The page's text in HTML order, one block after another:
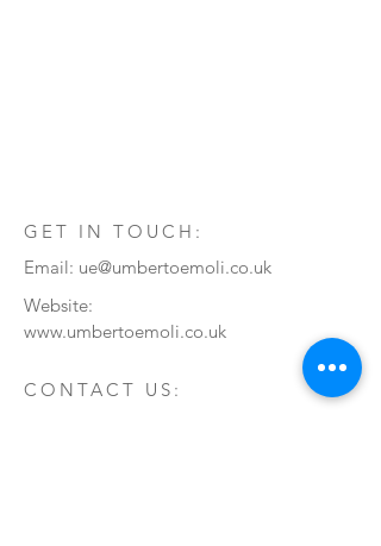
GET IN TOUCH:
Email: ue@umbertoemoli.co.uk
Website:
www.umbertoemoli.co.uk
CONTACT US: